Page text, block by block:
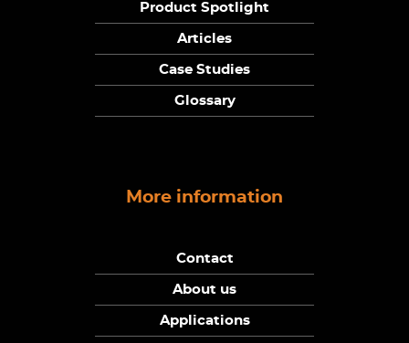
Product Spotlight
Articles
Case Studies
Glossary
More information
Contact
About us
Applications